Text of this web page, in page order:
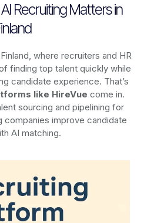
Recruiting Matters in
where recruiters and HR
finding top talent quickly while
candidate experience. That’s
like HireVue come in.
sourcing and pipelining for
companies improve candidate
AI matching.